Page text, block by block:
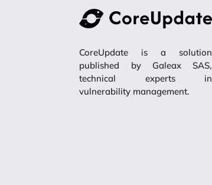
CoreUpdate is a solution
published by Galeax SAS,
technical experts in
vulnerability management.